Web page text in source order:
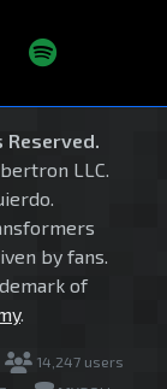
LLC.
by fans.
of
.
14,247 users